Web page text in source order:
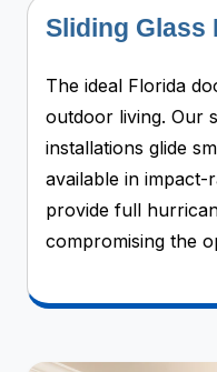
Sliding Glass
The ideal Florida
outdoor living. Our
installations glide
available in
provide full
compromising the